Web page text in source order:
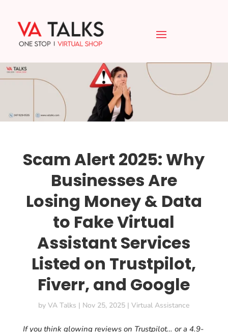
Scam Alert 2025: Why
Businesses Are
Losing Money & Data
to Fake Virtual
Assistant Services
Listed on Trustpilot,
Fiverr, and Google
byVA Talks | Nov 25, 2025 |Virtual Assistance
If you think glowing reviews on Trustpilot… or a 4.9-